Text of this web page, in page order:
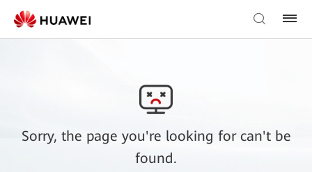
Sorry, the page you're looking for can't be
found.